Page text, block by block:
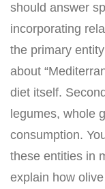
should answer
incorporating
the primary
about
diet itself.
legumes, whole
consumption.
these entities in
explain how